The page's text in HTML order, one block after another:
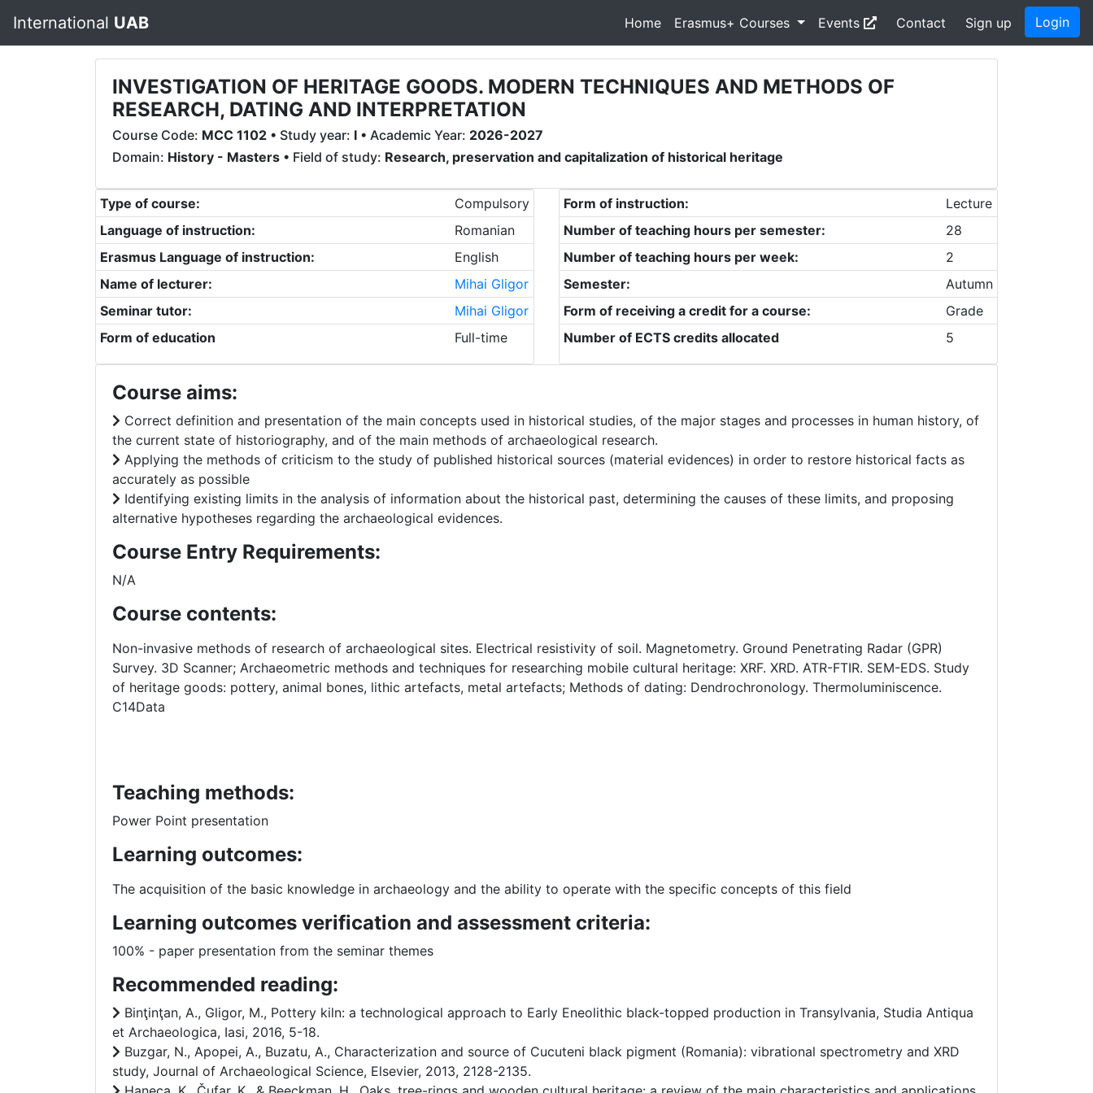
International UAB Home Erasmus+ Courses Events Contact Sign up Login
INVESTIGATION OF HERITAGE GOODS. MODERN TECHNIQUES AND METHODS OF
RESEARCH, DATING AND INTERPRETATION
Course Code: MCC 1102 • Study year: I • Academic Year: 2026-2027
Domain: History - Masters • Field of study: Research, preservation and capitalization of historical heritage
Type of course:
Compulsory
Language of instruction:
Romanian
Erasmus Language of instruction:
English
Name of lecturer:
Mihai Gligor
Seminar tutor:
Mihai Gligor
Form of education
Full-time
Form of instruction:
Lecture
Number of teaching hours per semester:
28
Number of teaching hours per week:
2
Semester:
Autumn
Form of receiving a credit for a course:
Grade
Number of ECTS credits allocated
5
Course aims:
Correct definition and presentation of the main concepts used in historical studies, of the major stages and processes in human history, of
the current state of historiography, and of the main methods of archaeological research.
Applying the methods of criticism to the study of published historical sources (material evidences) in order to restore historical facts as
accurately as possible
Identifying existing limits in the analysis of information about the historical past, determining the causes of these limits, and proposing
alternative hypotheses regarding the archaeological evidences.
Course Entry Requirements:
N/A
Course contents:
Non-invasive methods of research of archaeological sites. Electrical resistivity of soil. Magnetometry. Ground Penetrating Radar (GPR)
Survey. 3D Scanner; Archaeometric methods and techniques for researching mobile cultural heritage: XRF. XRD. ATR-FTIR. SEM-EDS. Study
of heritage goods: pottery, animal bones, lithic artefacts, metal artefacts; Methods of dating: Dendrochronology. Thermoluminiscence.
C14Data
Teaching methods:
Power Point presentation
Learning outcomes:
The acquisition of the basic knowledge in archaeology and the ability to operate with the specific concepts of this field
Learning outcomes verification and assessment criteria:
100% - paper presentation from the seminar themes
Recommended reading:
Binţinţan, A., Gligor, M., Pottery kiln: a technological approach to Early Eneolithic black-topped production in Transylvania, Studia Antiqua
et Archaeologica, Iasi, 2016, 5-18.
Buzgar, N., Apopei, A., Buzatu, A., Characterization and source of Cucuteni black pigment (Romania): vibrational spectrometry and XRD
study, Journal of Archaeological Science, Elsevier, 2013, 2128-2135.